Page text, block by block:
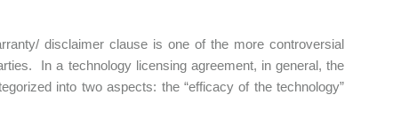
disclaimer clause is one of the more controversial
In a technology licensing agreement, in general, the
into two aspects: the “efficacy of the technology”